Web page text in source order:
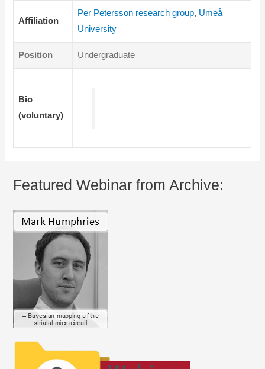
Affiliation
Per Petersson research group, Umeå
University
Position Undergraduate
Bio
(voluntary)
Featured Webinar from Archive: